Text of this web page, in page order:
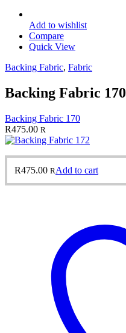
Add to wishlist
Compare
Quick View
Backing Fabric, Fabric
Backing Fabric 170
Backing Fabric 170
R475.00 R
R475.00 RAdd to cart